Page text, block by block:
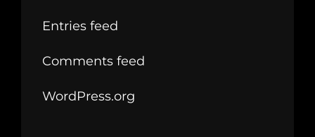
Entries feed
Comments feed
WordPress.org